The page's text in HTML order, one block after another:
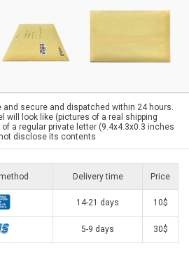
and secure and dispatched within 24 hours.
will look like (pictures of a real shipping
a regular private letter (9.4x4.3x0.3 inches
disclose its contents
Delivery time Price
14-21 days 10$
5-9 days 30$